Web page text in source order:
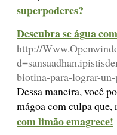
superpoderes?
Descubra se água
http://
biotina-para-lograr-
Dessa maneira, você
mágoa com culpa
com limão emagrece!